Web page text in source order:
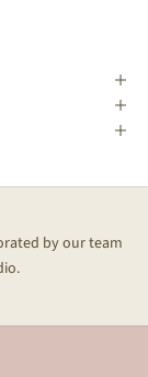
by our team